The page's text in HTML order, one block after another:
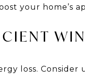
your home’s
loss.